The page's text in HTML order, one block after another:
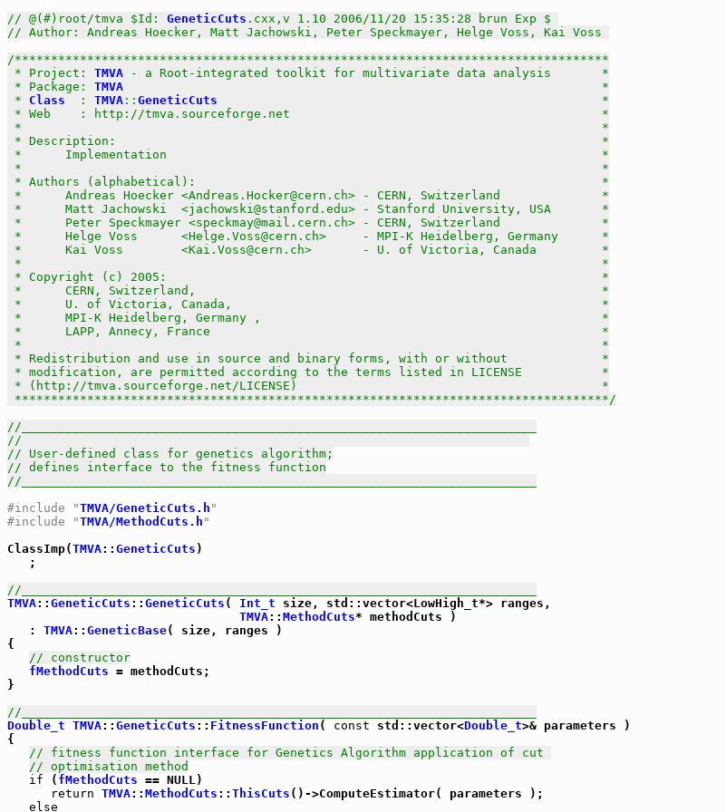
// @(#)root/tmva $Id: GeneticCuts .cxx,v 1.10 2006/11/20 15:35:28 brun Exp $
// Author: Andreas Hoecker, Matt Jachowski, Peter Speckmayer, Helge Voss, Kai Voss
/**********************************************************************************
* Project: TMVA - a Root-integrated toolkit for multivariate data analysis       *
* Package: TMVA
                                                                  *
* Class
  :
TMVA :: GeneticCuts
                                                     *
* Web    : http://tmva.sourceforge.net                                           *
*                                                                                *
* Description:                                                                   *
*      Implementation                                                            *
*                                                                                *
* Authors (alphabetical):                                                        *
*      Andreas Hoecker <Andreas.Hocker@cern.ch> - CERN, Switzerland              *
*      Matt Jachowski  <jachowski@stanford.edu> - Stanford University, USA       *
*      Peter Speckmayer <speckmay@mail.cern.ch> - CERN, Switzerland              *
*      Helge Voss      <Helge.Voss@cern.ch>     - MPI-K Heidelberg, Germany      *
*      Kai Voss        <Kai.Voss@cern.ch>       - U. of Victoria, Canada         *
*                                                                                *
* Copyright (c) 2005:                                                            *
*      CERN, Switzerland,                                                        *
*      U. of Victoria, Canada,                                                   *
*      MPI-K Heidelberg, Germany ,                                               *
*      LAPP, Annecy, France                                                      *
*                                                                                *
* Redistribution and use in source and binary forms, with or without             *
* modification, are permitted according to the terms listed in LICENSE           *
* (http://tmva.sourceforge.net/LICENSE)                                          *
**********************************************************************************/
//_______________________________________________________________________
//
// User-defined class for genetics algorithm;
// defines interface to the fitness function
//_______________________________________________________________________
#include "TMVA/GeneticCuts.h "
#include "TMVA/MethodCuts.h "
ClassImp(TMVA:: GeneticCuts )
   ;
//_______________________________________________________________________
TMVA:: GeneticCuts :: GeneticCuts ( Int_t size, std::vector<LowHigh_t*> ranges,
TMVA:: MethodCuts* methodCuts )
   :
TMVA:: GeneticBase( size, ranges )
{
// constructor
fMethodCuts = methodCuts;
}
//_______________________________________________________________________
Double_t TMVA:: GeneticCuts :: FitnessFunction ( const std::vector<Double_t>& parameters )
{
// fitness function interface for Genetics Algorithm application of cut
// optimisation method
if ( fMethodCuts == NULL)
return TMVA:: MethodCuts :: ThisCuts ()->ComputeEstimator( parameters );
else